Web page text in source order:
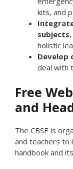
kits, and
subjects
holistic
Develop
deal with
Free
and
The CBSE is
and teachers to
handbook and